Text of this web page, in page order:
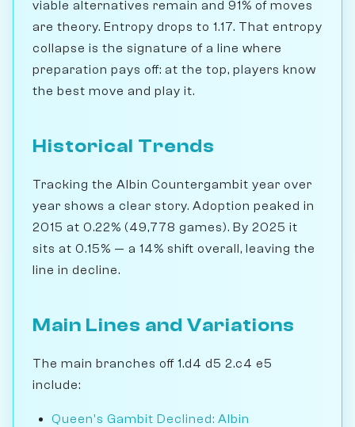
viable alternatives remain and 91% of moves
are theory. Entropy drops to 1.17. That entropy
collapse is the signature of a line where
preparation pays off: at the top, players know
the best move and play it.
Historical Trends
Tracking the Albin Countergambit year over
year shows a clear story. Adoption peaked in
2015 at 0.22% (49,778 games). By 2025 it
sits at 0.15% — a 14% shift overall, leaving the
line in decline.
Main Lines and Variations
The main branches off 1.d4 d5 2.c4 e5
include:
Queen's Gambit Declined: Albin